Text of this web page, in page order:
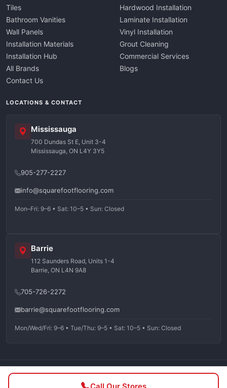
Tiles
Bathroom Vanities
Wall Panels
Installation Materials
Installation Hub
All Brands
Contact Us
Hardwood Installation
Laminate Installation
Vinyl Installation
Grout Cleaning
Commercial Services
Blogs
LOCATIONS & CONTACT
Mississauga
700 Dundas St E, Unit 3-4
Mississauga, ON L4Y 3Y5
905-277-2227
info@squarefootflooring.com
Mon–Fri: 9–6 • Sat: 10–5 • Sun: Closed
Barrie
112 Saunders Road, Units 1-4
Barrie, ON L4N 9A8
705-726-2272
barrie@squarefootflooring.com
Mon/Wed/Fri: 9–6 • Tue/Thu: 9–5 • Sat: 10–5 • Sun: Closed
©2026Squarefoot Flooring. All rights reserved.